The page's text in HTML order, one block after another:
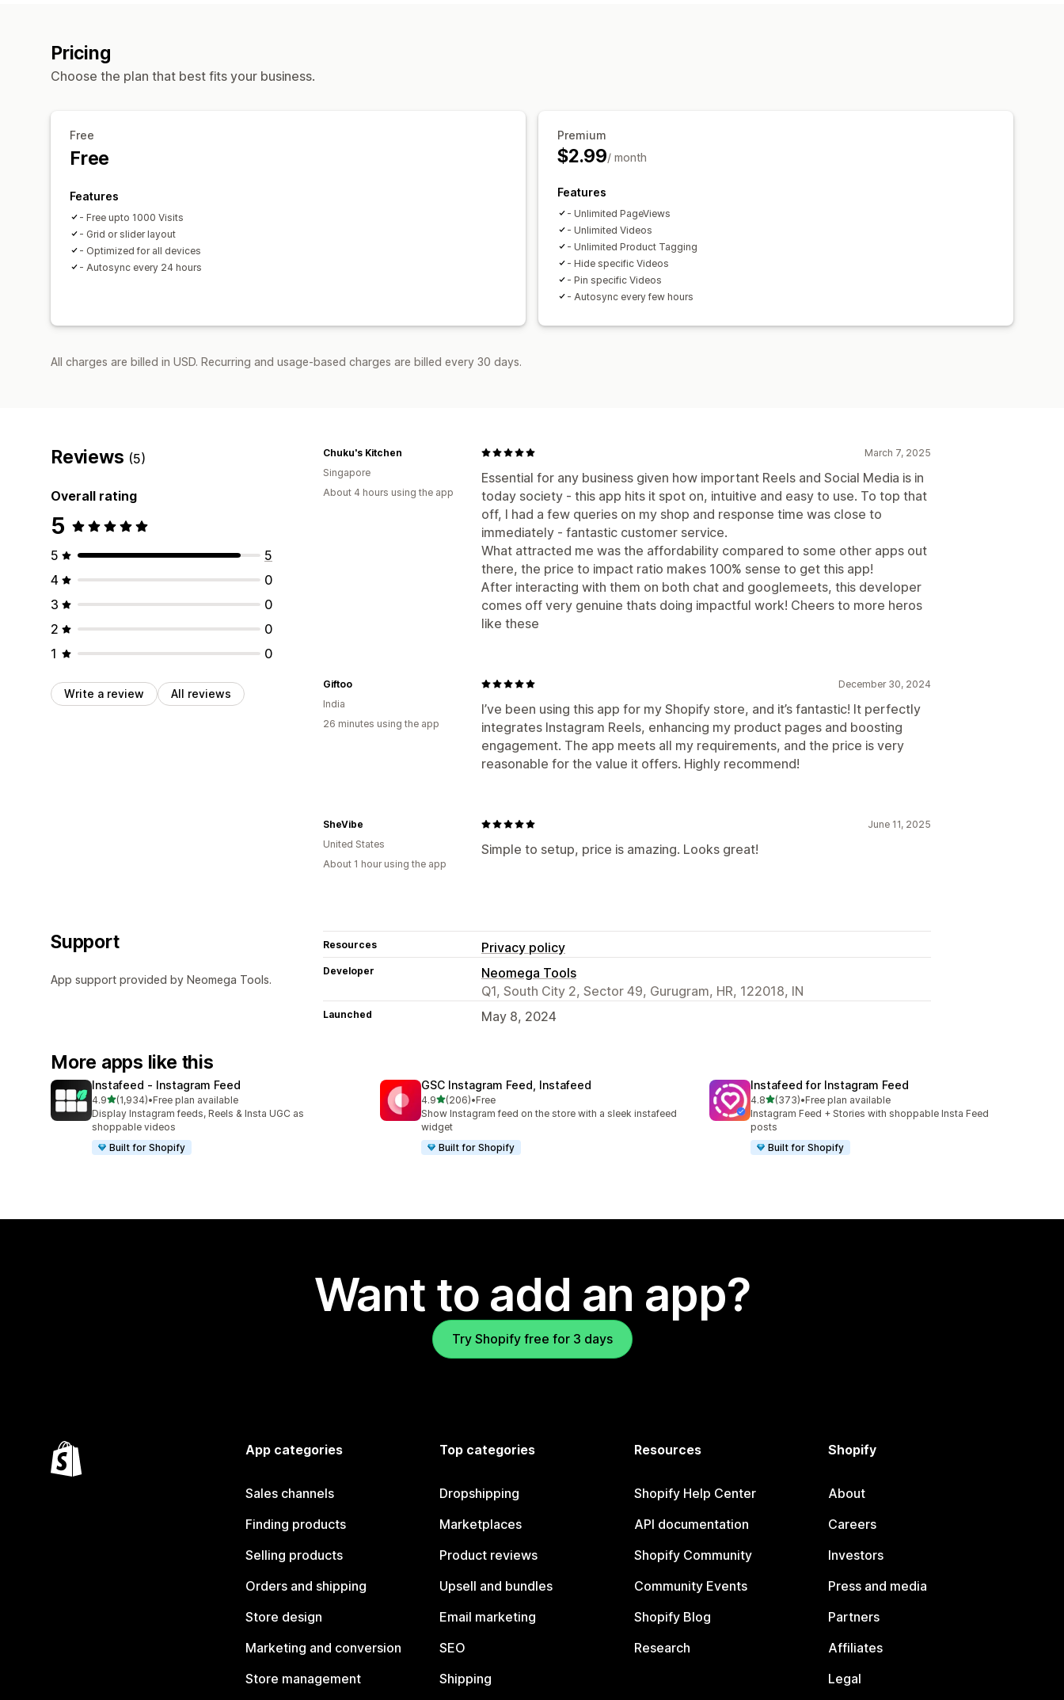
Pricing
Choose the plan that best fits your business.
Free
Free
Features
- Free upto 1000 Visits
- Grid or slider layout
- Optimized for all devices
- Autosync every 24 hours
Premium
$2.99/ month
Features
- Unlimited PageViews
- Unlimited Videos
- Unlimited Product Tagging
- Hide specific Videos
- Pin specific Videos
- Autosync every few hours
All charges are billed in USD. Recurring and usage-based charges are billed every 30 days.
Reviews (5)
Overall rating
5
5
5
4
0
3
0
2
0
1
0
Write a review All reviews
March 7, 2025
Essential for any business given how important Reels and Social Media is in
today society - this app hits it spot on, intuitive and easy to use. To top that
off, I had a few queries on my shop and response time was close to
immediately - fantastic customer service.
What attracted me was the affordability compared to some other apps out
there, the price to impact ratio makes 100% sense to get this app!
After interacting with them on both chat and googlemeets, this developer
comes off very genuine thats doing impactful work! Cheers to more heros
like these
Chuku's Kitchen
Singapore
About 4 hours using the app
December 30, 2024
I’ve been using this app for my Shopify store, and it’s fantastic! It perfectly
integrates Instagram Reels, enhancing my product pages and boosting
engagement. The app meets all my requirements, and the price is very
reasonable for the value it offers. Highly recommend!
Giftoo
India
26 minutes using the app
June 11, 2025
Simple to setup, price is amazing. Looks great!
SheVibe
United States
About 1 hour using the app
Support
App support provided by Neomega Tools.
Resources Privacy policy
Developer
Neomega Tools
Q1, South City 2, Sector 49, Gurugram, HR, 122018, IN
Launched May 8, 2024
More apps like this
Instafeed ‑ Instagram Feed
4.9out of 5 stars
(1,934)
1934 total reviews
•Free plan available
Display Instagram feeds, Reels & Insta UGC as
shoppable videos
Built for Shopify
GSC Instagram Feed, Instafeed
4.9out of 5 stars
(206)
206 total reviews
•Free
Show Instagram feed on the store with a sleek instafeed
widget
Built for Shopify
Instafeed for Instagram Feed
4.8out of 5 stars
(373)
373 total reviews
•Free plan available
Instagram Feed + Stories with shoppable Insta Feed
posts
Built for Shopify
Want to add an app?
Try Shopify free for 3 days
App categories
Sales channels
Finding products
Selling products
Orders and shipping
Store design
Marketing and conversion
Store management
Top categories
Dropshipping
Marketplaces
Product reviews
Upsell and bundles
Email marketing
SEO
Shipping
Resources
Shopify Help Center
API documentation
Shopify Community
Community Events
Shopify Blog
Research
Shopify
About
Careers
Investors
Press and media
Partners
Affiliates
Legal